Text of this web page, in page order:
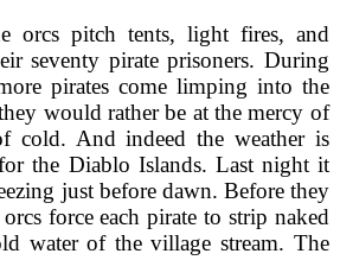
orcs pitch tents, light fires, and
seventy pirate prisoners. During
pirates come limping into the
would rather be at the mercy of
cold. And indeed the weather is
the Diablo Islands. Last night it
just before dawn. Before they
force each pirate to strip naked
water of the village stream. The